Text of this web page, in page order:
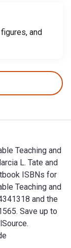
and
Teaching and
L. Tate and
ISBNs for
Teaching and
and the
Save up to